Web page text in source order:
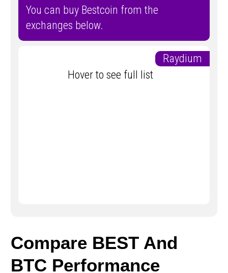
You can buy Bestcoin from the
exchanges below.
Raydium
Hover to see full list
Compare BEST And
BTC Performance